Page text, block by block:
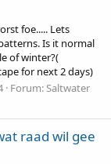
foe..... Lets
Is it normal
of winter?(
for next 2 days)
Forum:Saltwater
raad wil gee